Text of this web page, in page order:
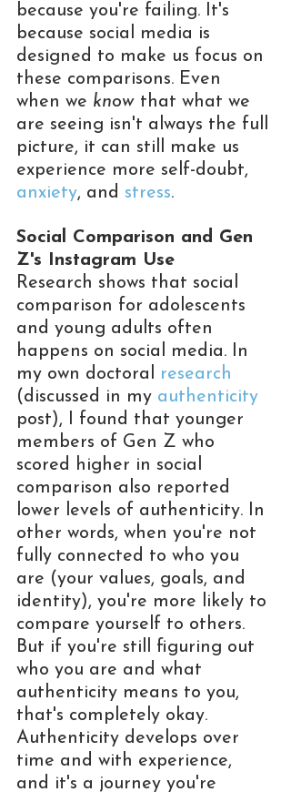
because you're failing. It's
because social media is
designed to make us focus on
these comparisons. Even
when we know that what we
are seeing isn't always the full
picture, it can still make us
experience more self-doubt,
anxiety, and stress.
Social Comparison and Gen
Z's Instagram Use
Research shows that social
comparison for adolescents
and young adults often
happens on social media. In
my own doctoral research
(discussed in my authenticity
post), I found that younger
members of Gen Z who
scored higher in social
comparison also reported
lower levels of authenticity. In
other words, when you're not
fully connected to who you
are (your values, goals, and
identity), you're more likely to
compare yourself to others.
But if you're still figuring out
who you are and what
authenticity means to you,
that's completely okay.
Authenticity develops over
time and with experience,
and it's a journey you're